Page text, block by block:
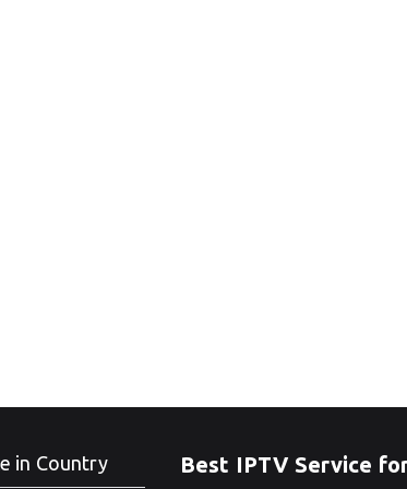
in Country Best IPTV Service